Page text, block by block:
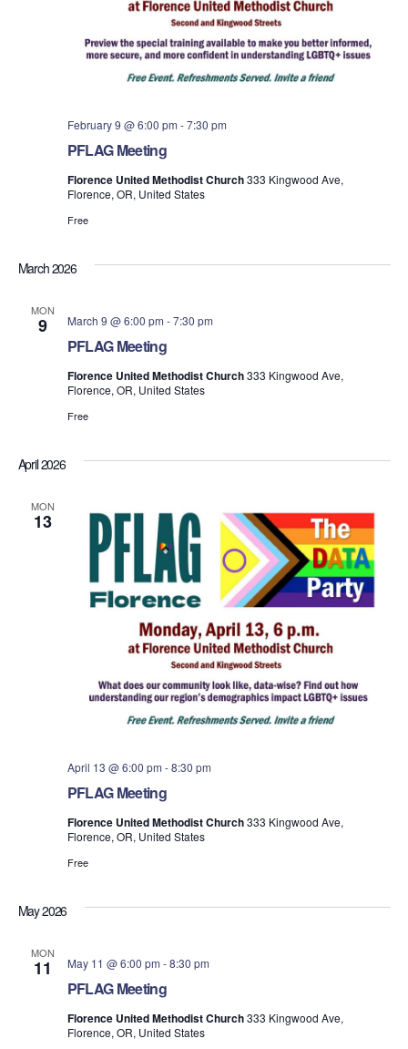
PFLAG Meeting
February 9 @ 6:00 pm -7:30 pm
Florence United Methodist Church333 Kingwood Ave,
Florence, OR, United States
Free
March 2026
MON
9
PFLAG Meeting
March 9 @ 6:00 pm -7:30 pm
Florence United Methodist Church333 Kingwood Ave,
Florence, OR, United States
Free
April 2026
MON
13
PFLAG Meeting
April 13 @ 6:00 pm -8:30 pm
Florence United Methodist Church333 Kingwood Ave,
Florence, OR, United States
Free
May 2026
MON
11
PFLAG Meeting
May 11 @ 6:00 pm -8:30 pm
Florence United Methodist Church333 Kingwood Ave,
Florence, OR, United States